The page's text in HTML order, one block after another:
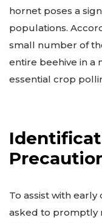
hornet poses a
populations.
small number of
entire beehive in a
essential crop
To assist with
asked to promptly